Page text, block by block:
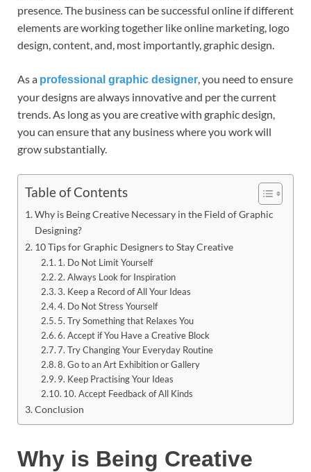
presence. The business can be successful online if different
elements are working together like online marketing, logo
design, content, and, most importantly, graphic design.
As a professional graphic designer, you need to ensure
your designs are always innovative and per the current
trends. As long as you are creative with graphic design,
you can ensure that any business where you work will
grow substantially.
Table of Contents
Why is Being Creative Necessary in the Field of Graphic
Designing?
10 Tips for Graphic Designers to Stay Creative
1. Do Not Limit Yourself
2. Always Look for Inspiration
3. Keep a Record of All Your Ideas
4. Do Not Stress Yourself
5. Try Something that Relaxes You
6. Accept if You Have a Creative Block
7. Try Changing Your Everyday Routine
8. Go to an Art Exhibition or Gallery
9. Keep Practising Your Ideas
10. Accept Feedback of All Kinds
Conclusion
Why is Being Creative